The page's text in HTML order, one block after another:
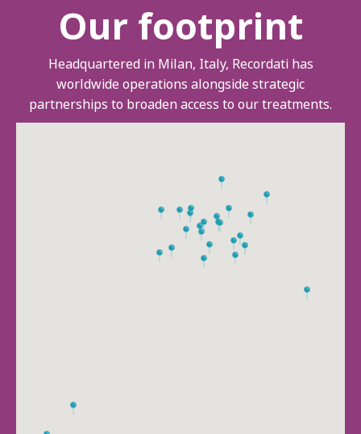
Our footprint
Headquartered in Milan, Italy, Recordati has
worldwide operations alongside strategic
partnerships to broaden access to our treatments.